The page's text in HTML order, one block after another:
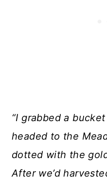
“I grabbed a
headed to the
dotted with the
After we’d